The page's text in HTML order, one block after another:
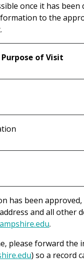
once it has
to the
of Visit
has been
and all other
.
please forward the
) so a record